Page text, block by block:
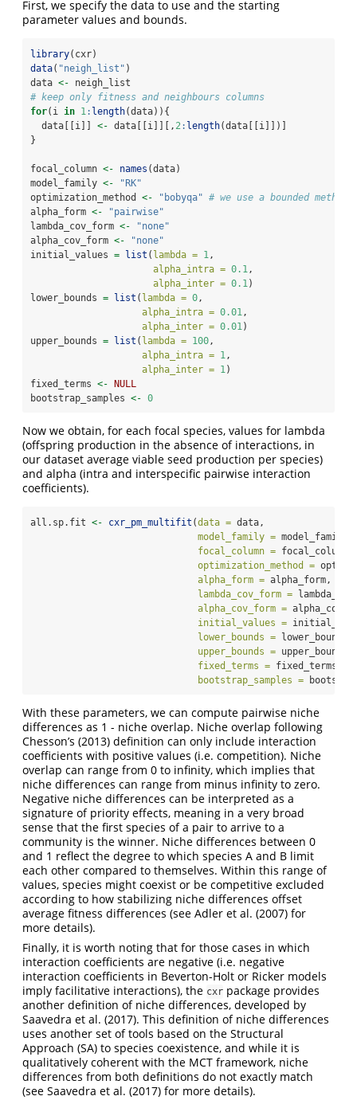
First, we specify the data to use and the starting
parameter values and bounds.
library(cxr)
data( "neigh_list" )
data <- neigh_list
# keep only fitness and neighbours columns
for(i in 1: length(data)){
  data[[i]]
<- data[[i]][, 2: length(data[[i]])]
}
focal_column <- names (data)
model_family <-
"RK"
optimization_method <- "bobyqa" # we use a bounded method
alpha_form <-
"pairwise"
lambda_cov_form <-
"none"
alpha_cov_form <-
"none"
initial_values = list ( lambda = 1,
alpha_intra = 0.1,
alpha_inter = 0.1)
lower_bounds = list ( lambda = 0,
alpha_intra = 0.01,
alpha_inter = 0.01)
upper_bounds = list ( lambda = 100,
alpha_intra = 1,
alpha_inter = 1)
fixed_terms <-
NULL
bootstrap_samples <- 0
Now we obtain, for each focal species, values for lambda
(offspring production in the absence of interactions, in
our dataset average viable seed production per species)
and alpha (intra and interspecific pairwise interaction
coefficients).
all.sp.fit <- cxr_pm_multifit (data = data,
model_family = model_family,
focal_column = focal_column,
optimization_method =
alpha_form = alpha_form,
lambda_cov_form =
alpha_cov_form =
initial_values =
lower_bounds = lower_bounds,
upper_bounds = upper_bounds,
fixed_terms = fixed_terms,
bootstrap_samples =
With these parameters, we can compute pairwise niche
differences as 1 - niche overlap. Niche overlap following
Chesson’s (2013) definition can only include interaction
coefficients with positive values (i.e. competition). Niche
overlap can range from 0 to infinity, which implies that
niche differences can range from minus infinity to zero.
Negative niche differences can be interpreted as a
signature of priority effects, meaning in a very broad
sense that the first species of a pair to arrive to a
community is the winner. Niche differences between 0
and 1 reflect the degree to which species A and B limit
each other compared to themselves. Within this range of
values, species might coexist or be competitive excluded
according to how stabilizing niche differences offset
average fitness differences (see Adler et al. (2007) for
more details).
Finally, it is worth noting that for those cases in which
interaction coefficients are negative (i.e. negative
interaction coefficients in Beverton-Holt or Ricker models
imply facilitative interactions), the cxr package provides
another definition of niche differences, developed by
Saavedra et al. (2017). This definition of niche differences
uses another set of tools based on the Structural
Approach (SA) to species coexistence, and while it is
qualitatively coherent with the MCT framework, niche
differences from both definitions do not exactly match
(see Saavedra et al. (2017) for more details).